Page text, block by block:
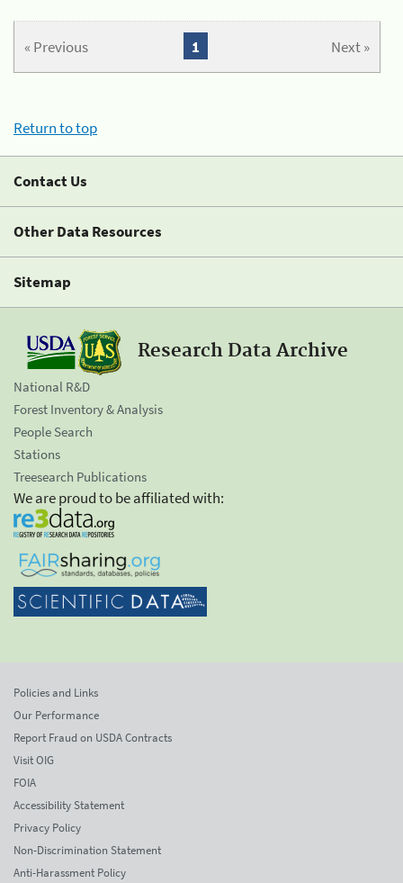
« Previous Next »
1
Return to top
Contact Us
Other Data Resources
Sitemap
Research Data Archive
National R&D
Forest Inventory & Analysis
People Search
Stations
Treesearch Publications
We are proud to be affiliated with:
Policies and Links
Our Performance
Report Fraud on USDA Contracts
Visit OIG
FOIA
Accessibility Statement
Privacy Policy
Non-Discrimination Statement
Anti-Harassment Policy